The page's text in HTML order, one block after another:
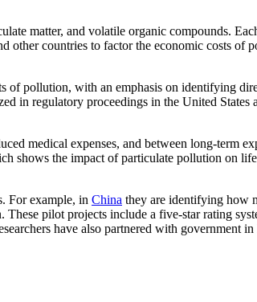
matter, and volatile organic compounds.
countries to factor the economic costs of
pollution, with an emphasis on identifying
in regulatory proceedings in the United
medical expenses, and between long-term
shows the impact of particulate pollution on
For example, in China they are identifying how
pilot projects include a five-star rating
have also partnered with government